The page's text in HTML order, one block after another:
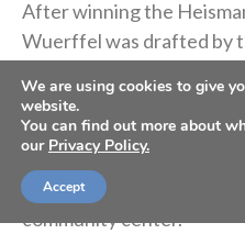
After winning the
Wuerffel was drafted by
impoverished Desire
2005, when Hurricane
Street Ministries’
helping locate students
community center.
We are using cookies to give
website.
You can find out more about
our Privacy Policy.
Accept